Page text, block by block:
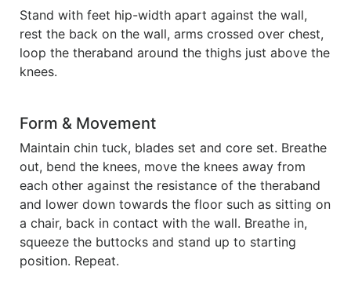
Stand with feet hip-width apart against the wall,
rest the back on the wall, arms crossed over chest,
loop the theraband around the thighs just above the
knees.
Form & Movement
Maintain chin tuck, blades set and core set. Breathe
out, bend the knees, move the knees away from
each other against the resistance of the theraband
and lower down towards the floor such as sitting on
a chair, back in contact with the wall. Breathe in,
squeeze the buttocks and stand up to starting
position. Repeat.